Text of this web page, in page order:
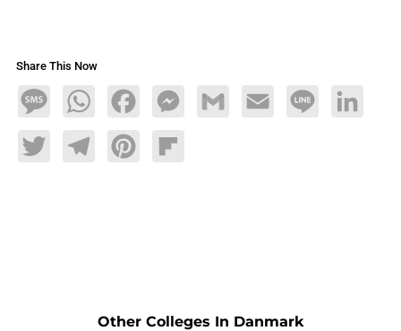
Share This Now
MessageWhatsAppFacebookMessengerGmail Email Line LinkedIn
TwitterTelegramPinterestFlipboard
Other Colleges In Danmark